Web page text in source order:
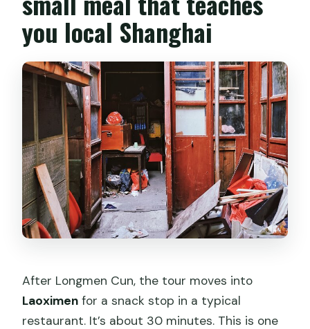
you local Shanghai
After Longmen Cun, the tour moves into
Laoximen for a snack stop in a typical
restaurant. It’s about 30 minutes. This is one